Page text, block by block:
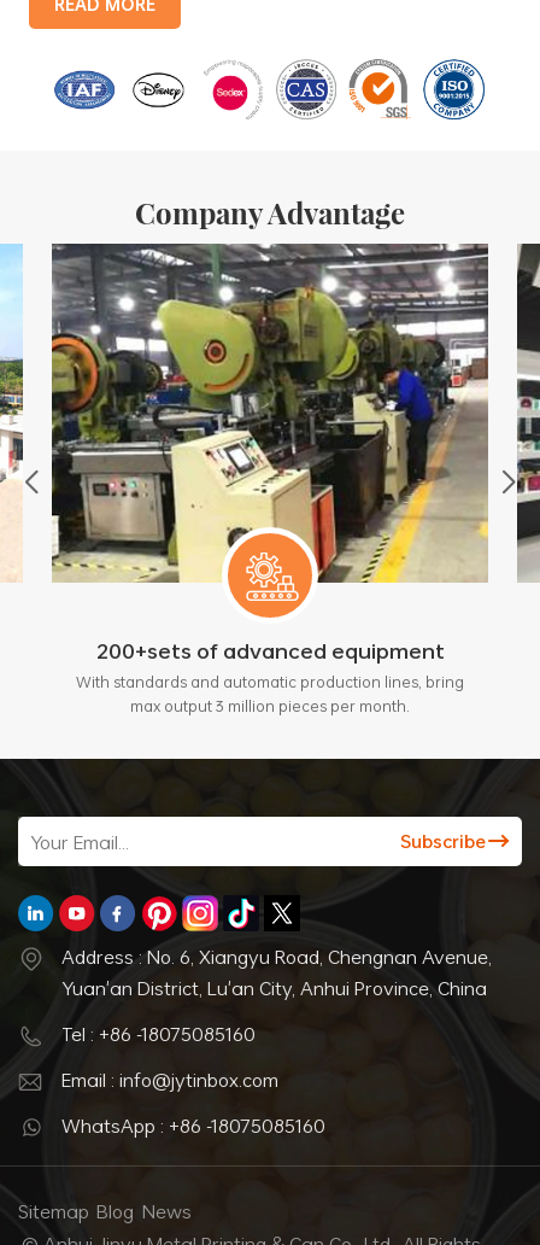
promotional gift tin boxes and tinplate trays, etc. standardized
monthly
Company Advantage
200+sets of advanced equipment
With standards and automatic production lines, bring
max output 3 million pieces per month.
Address : No. 6, Xiangyu Road, Chengnan Avenue,
Yuan'an District, Lu'an City, Anhui Province, China
Tel : +86 -18075085160
Email : info@jytinbox.com
WhatsApp : +86 -18075085160
Sitemap Blog News